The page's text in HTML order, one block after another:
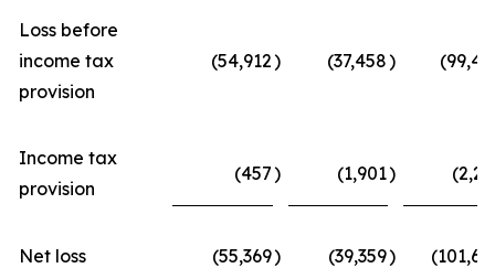
Loss before
income tax
provision
(54,912) (37,458)
Income tax
provision
(457) (1,901)
Net loss (55,369) (39,359)